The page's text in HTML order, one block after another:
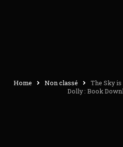
Home Non classé
The Sky
Dolly : Book